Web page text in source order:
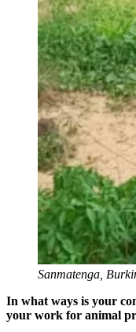
Sanmatenga,
In what ways is your
your work for animal